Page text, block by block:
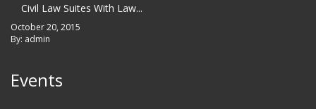
Civil Law Suites With Law...
October 20, 2015
By: admin
Events